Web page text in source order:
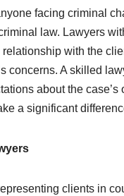
facing criminal
law. Lawyers
with the
concerns. A skilled
about the
a significant
clients in